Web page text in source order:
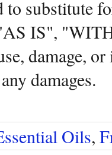
to substitute
IS",
damage,
damages.
Oils,